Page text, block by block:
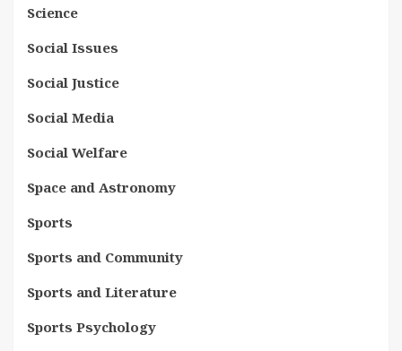
Science
Social Issues
Social Justice
Social Media
Social Welfare
Space and Astronomy
Sports
Sports and Community
Sports and Literature
Sports Psychology